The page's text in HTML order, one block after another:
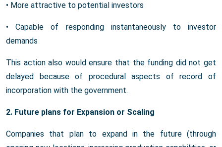
• More attractive to potential investors
• Capable of responding instantaneously to investor
demands
This action also would ensure that the funding did not get
delayed because of procedural aspects of record of
incorporation with the government.
2. Future plans for Expansion or Scaling
Companies that plan to expand in the future (through